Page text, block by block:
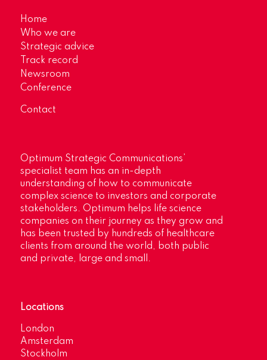
Home
Who we are
Strategic advice
Track record
Newsroom
Conference
Contact
Optimum Strategic Communications’
specialist team has an in-depth
understanding of how to communicate
complex science to investors and corporate
stakeholders. Optimum helps life science
companies on their journey as they grow and
has been trusted by hundreds of healthcare
clients from around the world, both public
and private, large and small.
Locations
London
Amsterdam
Stockholm